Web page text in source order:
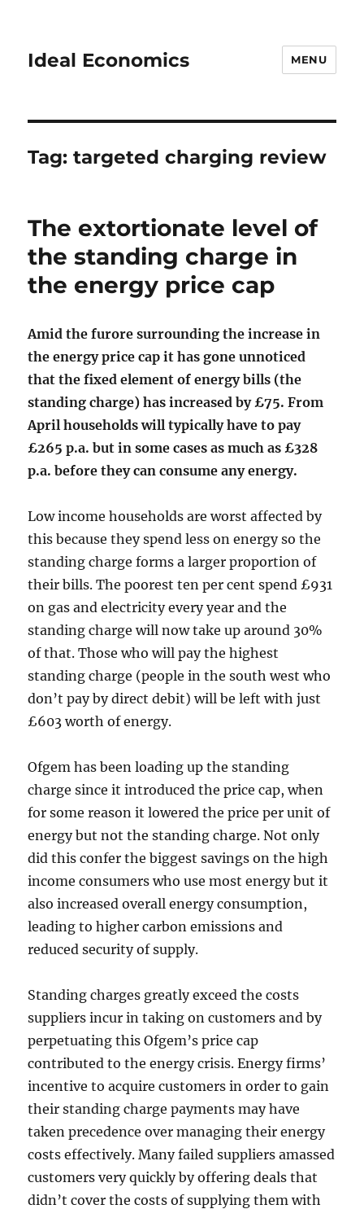
Ideal Economics MENU
Tag:targeted charging review
The extortionate level of
the standing charge in
the energy price cap
Amid the furore surrounding the increase in
the energy price cap it has gone unnoticed
that the fixed element of energy bills (the
standing charge) has increased by £75. From
April households will typically have to pay
£265 p.a. but in some cases as much as £328
p.a. before they can consume any energy.
Low income households are worst affected by
this because they spend less on energy so the
standing charge forms a larger proportion of
their bills. The poorest ten per cent spend £931
on gas and electricity every year and the
standing charge will now take up around 30%
of that. Those who will pay the highest
standing charge (people in the south west who
don’t pay by direct debit) will be left with just
£603 worth of energy.
Ofgem has been loading up the standing
charge since it introduced the price cap, when
for some reason it lowered the price per unit of
energy but not the standing charge. Not only
did this confer the biggest savings on the high
income consumers who use most energy but it
also increased overall energy consumption,
leading to higher carbon emissions and
reduced security of supply.
Standing charges greatly exceed the costs
suppliers incur in taking on customers and by
perpetuating this Ofgem’s price cap
contributed to the energy crisis. Energy firms’
incentive to acquire customers in order to gain
their standing charge payments may have
taken precedence over managing their energy
costs effectively. Many failed suppliers amassed
customers very quickly by offering deals that
didn’t cover the costs of supplying them with